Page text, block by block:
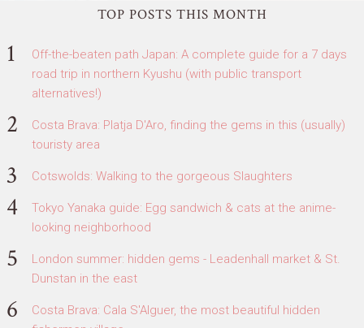
TOP POSTS THIS MONTH
Off-the-beaten path Japan: A complete guide for a 7 days
road trip in northern Kyushu (with public transport
alternatives!)
Costa Brava: Platja D'Aro, finding the gems in this (usually)
touristy area
Cotswolds: Walking to the gorgeous Slaughters
Tokyo Yanaka guide: Egg sandwich & cats at the anime-
looking neighborhood
London summer: hidden gems - Leadenhall market & St.
Dunstan in the east
Costa Brava: Cala S'Alguer, the most beautiful hidden